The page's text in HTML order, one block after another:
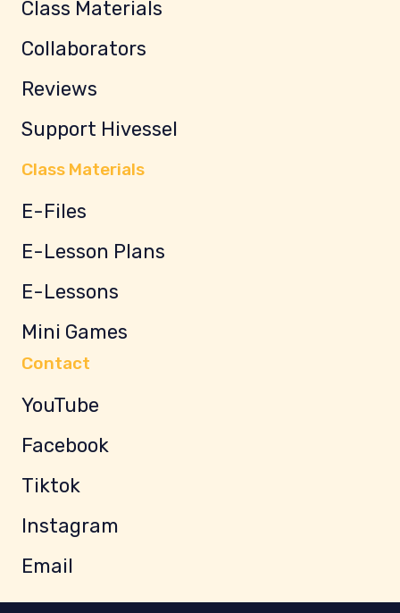
Class Materials
Collaborators
Reviews
Support Hivessel
Class Materials
E-Files
E-Lesson Plans
E-Lessons
Mini Games
Contact
YouTube
Facebook
Tiktok
Instagram
Email